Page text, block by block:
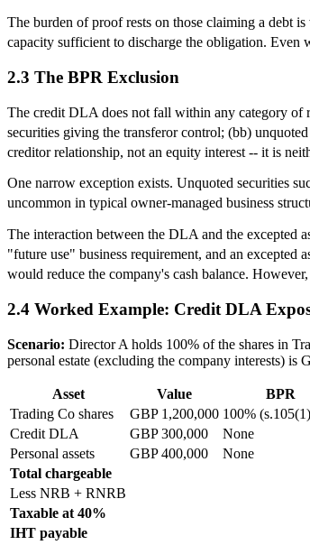
The burden of proof rests on those claiming a debt
capacity sufficient to discharge the obligation. Even
2.3 The BPR Exclusion
The credit DLA does not fall within any category of
securities giving the transferor control; (bb)
creditor relationship, not an equity interest -- it is
One narrow exception exists. Unquoted securities
uncommon in typical owner-managed business
The interaction between the DLA and the excepted
"future use" business requirement, and an excepted
would reduce the company's cash balance.
2.4 Worked Example: Credit DLA
Scenario: Director A holds 100% of the shares in
personal estate (excluding the company interests)
Asset Value BPR
Trading Co shares
GBP 1,200,000 100%
Credit DLA
GBP 300,000 None
Personal assets
GBP 400,000 None
Total chargeable
Less NRB + RNRB
Taxable at 40%
IHT payable